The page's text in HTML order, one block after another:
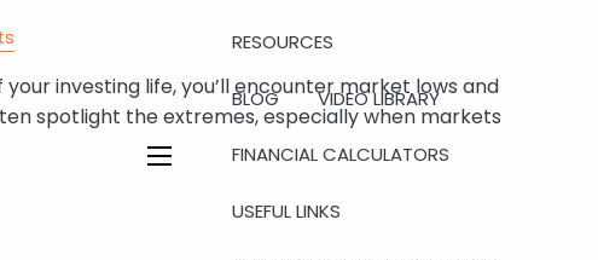
RESOURCES
BLOG VIDEO LIBRARY
FINANCIAL CALCULATORS
USEFUL LINKS
investing life, you’ll encounter market lows and
spotlight the extremes, especially when markets